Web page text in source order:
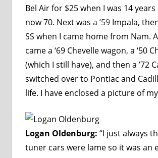
Bel Air for $25 when I was 14 years
now 70. Next was a ’59Impala,
SS when I came home from Nam.
came a ‘69 Chevelle wagon, a ‘50
(which I still have), and then a ’72
switched over to Pontiac and
life. I have enclosed a picture of
Logan Oldenburg: “I just always
tuner cars were lame so it was an